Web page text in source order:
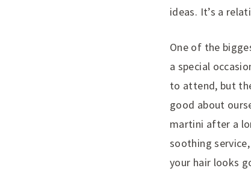
ideas. It’s a
One of the
a special
to attend, but
good about
martini after a
soothing
your hair looks